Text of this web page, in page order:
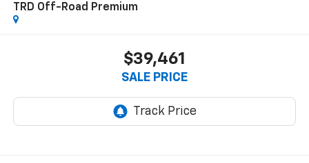
TRD Off-Road Premium
$39,461
SALE PRICE